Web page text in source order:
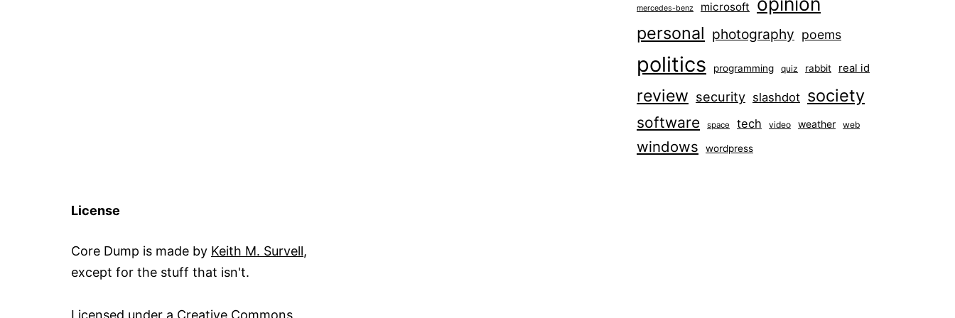
mercedes-benz microsoft
personal photography poems
politics programming quiz rabbit real id
review security slashdot society
software space tech video weather web
windows wordpress
License
Core Dump is made by Keith M. Survell,
except for the stuff that isn't.
Licensed under a Creative Commons